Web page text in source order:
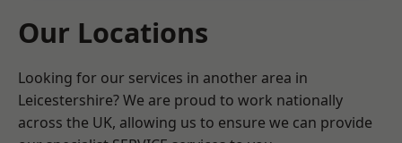
Our Locations
Looking for our services in another area in
Leicestershire? We are proud to work nationally
across the UK, allowing us to ensure we can provide